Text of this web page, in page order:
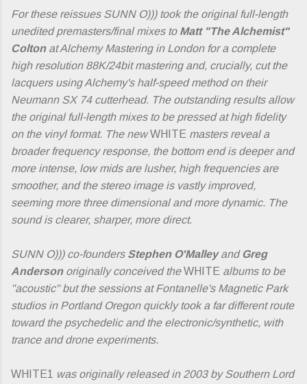
For these reissues SUNN O))) took the original full-length
unedited premasters/final mixes to Matt "The Alchemist"
Colton at Alchemy Mastering in London for a complete
high resolution 88K/24bit mastering and, crucially, cut the
lacquers using Alchemy's half-speed method on their
Neumann SX 74 cutterhead. The outstanding results allow
the original full-length mixes to be pressed at high fidelity
on the vinyl format. The newWHITE masters reveal a
broader frequency response, the bottom end is deeper and
more intense, low mids are lusher, high frequencies are
smoother, and the stereo image is vastly improved,
seeming more three dimensional and more dynamic. The
sound is clearer, sharper, more direct.
SUNN O))) co-founders Stephen O'Malleyand Greg
Andersonoriginally conceived theWHITE albums to be
"acoustic" but the sessions at Fontanelle's Magnetic Park
studios in Portland Oregon quickly took a far different route
toward the psychedelic and the electronic/synthetic, with
trance and drone experiments.
WHITE1
was originally released in 2003 by Southern Lord